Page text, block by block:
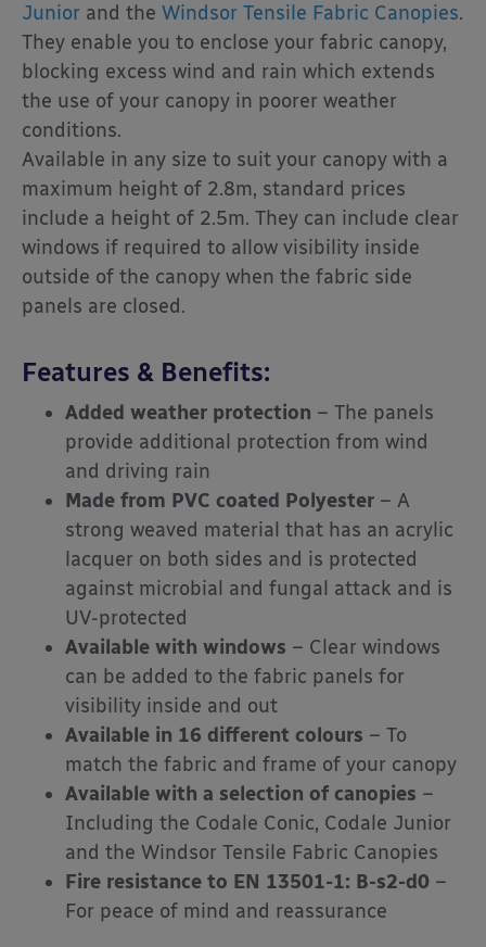
Junior and the Windsor Tensile Fabric Canopies.
They enable you to enclose your fabric canopy,
blocking excess wind and rain which extends
the use of your canopy in poorer weather
conditions.
Available in any size to suit your canopy with a
maximum height of 2.8m, standard prices
include a height of 2.5m. They can include clear
windows if required to allow visibility inside
outside of the canopy when the fabric side
panels are closed.
Features & Benefits:
Added weather protection – The panels
provide additional protection from wind
and driving rain
Made from PVC coated Polyester – A
strong weaved material that has an acrylic
lacquer on both sides and is protected
against microbial and fungal attack and is
UV-protected
Available with windows – Clear windows
can be added to the fabric panels for
visibility inside and out
Available in 16 different colours – To
match the fabric and frame of your canopy
Available with a selection of canopies –
Including the Codale Conic, Codale Junior
and the Windsor Tensile Fabric Canopies
Fire resistance to EN 13501-1: B-s2-d0 –
For peace of mind and reassurance